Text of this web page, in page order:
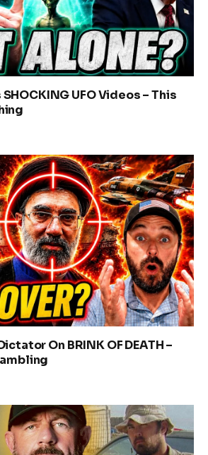
UFO Videos – This
On BRINK OF DEATH –